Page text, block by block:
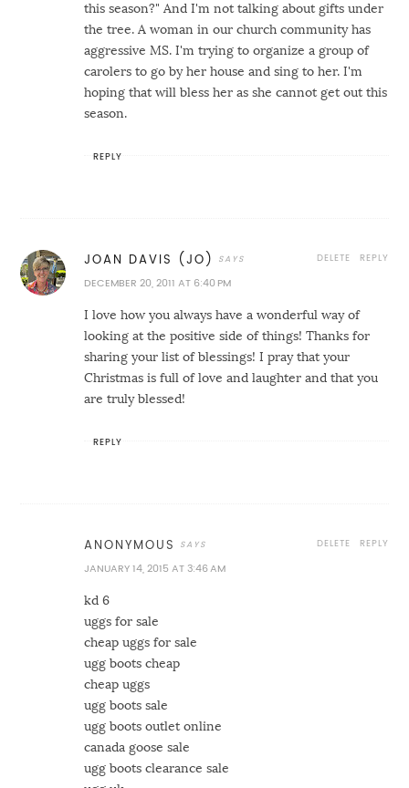
this season?" And I'm not talking about gifts under
the tree. A woman in our church community has
aggressive MS. I'm trying to organize a group of
carolers to go by her house and sing to her. I'm
hoping that will bless her as she cannot get out this
season.
REPLY
JOAN DAVIS (JO)
DECEMBER 20, 2011 AT 6:40 PM
I love how you always have a wonderful way of
looking at the positive side of things! Thanks for
sharing your list of blessings! I pray that your
Christmas is full of love and laughter and that you
are truly blessed!
REPLY
DELETE
REPLY
ANONYMOUS
JANUARY 14, 2015 AT 3:46 AM
kd 6
uggs for sale
cheap uggs for sale
ugg boots cheap
cheap uggs
ugg boots sale
ugg boots outlet online
canada goose sale
ugg boots clearance sale
REPLY
DELETE